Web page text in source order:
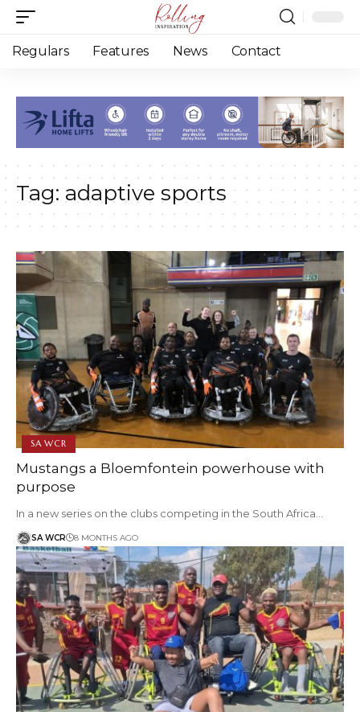
Regulars Features News Contact
Tag: adaptive sports
SA WCR
Mustangs a Bloemfontein powerhouse with
purpose
In a new series on the clubs competing in the South Africa…
SA WCR 8 MONTHS AGO